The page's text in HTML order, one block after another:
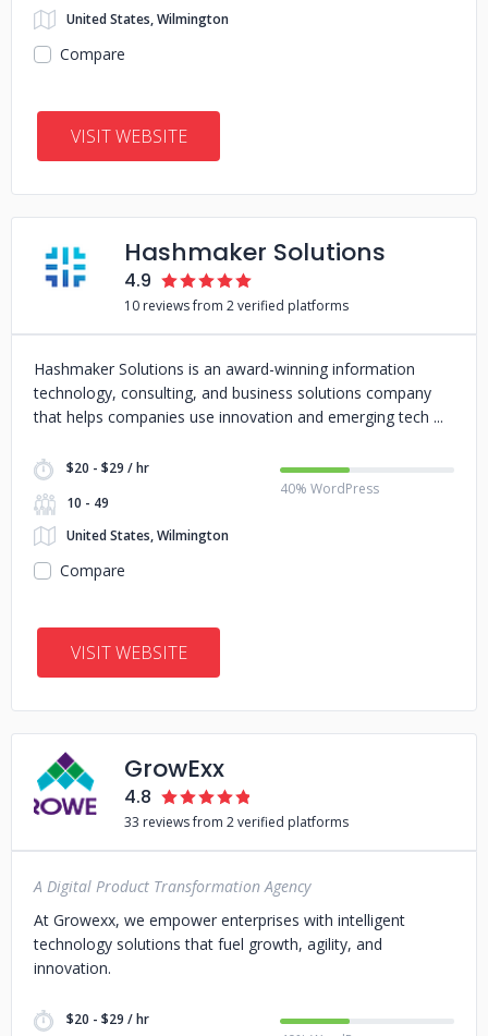
United States, Wilmington
Compare
VISIT WEBSITE
Hashmaker Solutions
4.9
10 reviews from 2 verified platforms
Hashmaker Solutions is an award-winning information
technology, consulting, and business solutions company
that helps companies use innovation and emerging tech
$20 - $29 / hr
10 - 49
United States, Wilmington
40% WordPress
Compare
VISIT WEBSITE
GrowExx
4.8
33 reviews from 2 verified platforms
A Digital Product Transformation Agency
At Growexx, we empower enterprises with intelligent
technology solutions that fuel growth, agility, and
innovation.
$20 - $29 / hr